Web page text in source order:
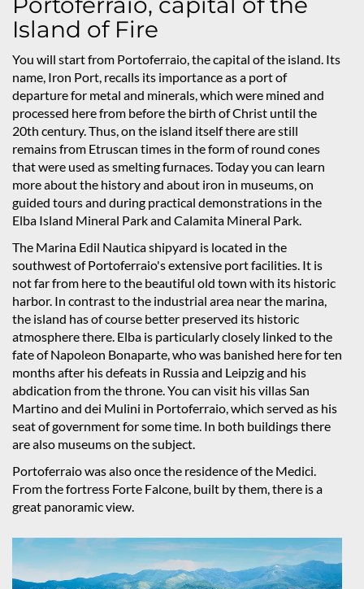
Island of Fire
You will start from Portoferraio, the capital of the island. Its
name, Iron Port, recalls its importance as a port of
departure for metal and minerals, which were mined and
processed here from before the birth of Christ until the
20th century. Thus, on the island itself there are still
remains from Etruscan times in the form of round cones
that were used as smelting furnaces. Today you can learn
more about the history and about iron in museums, on
guided tours and during practical demonstrations in the
Elba Island Mineral Park and Calamita Mineral Park.
The Marina Edil Nautica shipyard is located in the
southwest of Portoferraio's extensive port facilities. It is
not far from here to the beautiful old town with its historic
harbor. In contrast to the industrial area near the marina,
the island has of course better preserved its historic
atmosphere there. Elba is particularly closely linked to the
fate of Napoleon Bonaparte, who was banished here for ten
months after his defeats in Russia and Leipzig and his
abdication from the throne. You can visit his villas San
Martino and dei Mulini in Portoferraio, which served as his
seat of government for some time. In both buildings there
are also museums on the subject.
Portoferraio was also once the residence of the Medici.
From the fortress Forte Falcone, built by them, there is a
great panoramic view.